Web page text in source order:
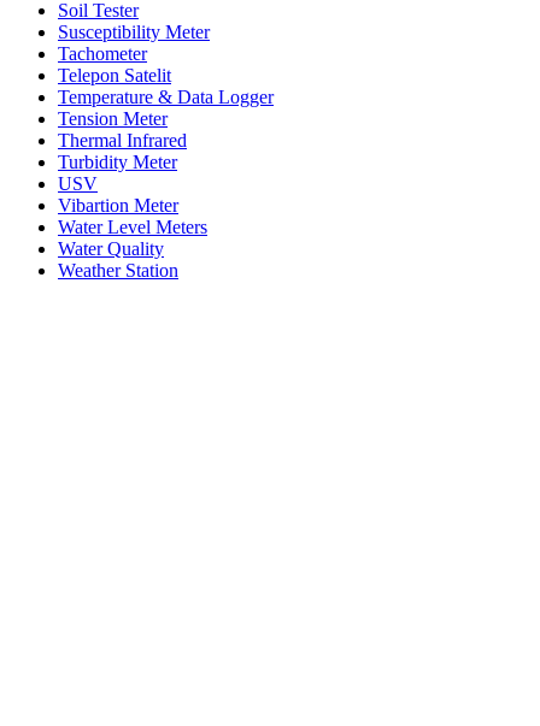
Soil Tester
Susceptibility Meter
Tachometer
Telepon Satelit
Temperature & Data Logger
Tension Meter
Thermal Infrared
Turbidity Meter
USV
Vibartion Meter
Water Level Meters
Water Quality
Weather Station